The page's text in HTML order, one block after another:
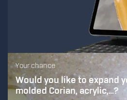
Your chance
Would you like to expand
molded Corian, acrylic,…?